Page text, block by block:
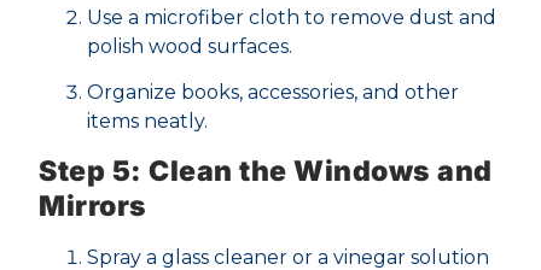
Use a microfiber cloth to remove dust and
polish wood surfaces.
Organize books, accessories, and other
items neatly.
Step 5: Clean the Windows and
Mirrors
Spray a glass cleaner or a vinegar solution